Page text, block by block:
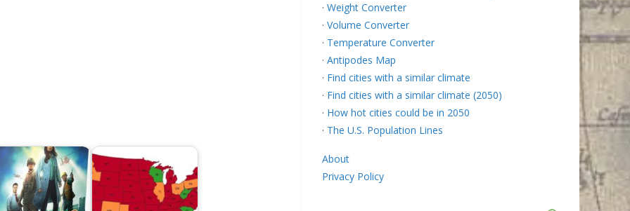
· Weight Converter
· Volume Converter
· Temperature Converter
· Antipodes Map
· Find cities with a similar climate
· Find cities with a similar climate (2050)
· How hot cities could be in 2050
· The U.S. Population Lines
About
Privacy Policy